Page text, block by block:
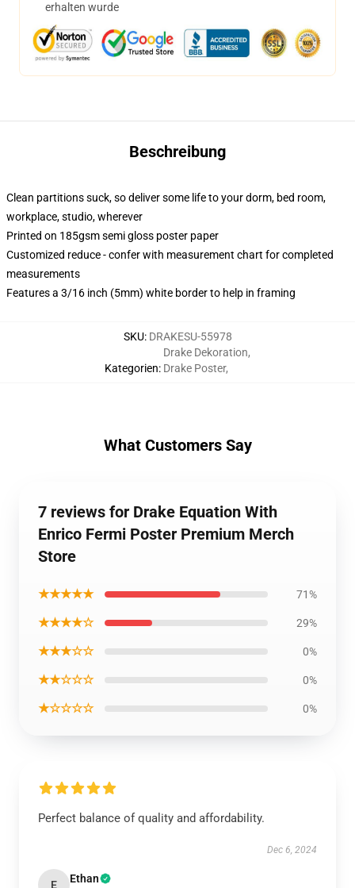
erhalten wurde
Beschreibung
Clean partitions suck, so deliver some life to your dorm, bed room,
workplace, studio, wherever
Printed on 185gsm semi gloss poster paper
Customized reduce - confer with measurement chart for completed
measurements
Features a 3/16 inch (5mm) white border to help in framing
SKU: DRAKESU-55978
Kategorien:
Drake Dekoration,
Drake Poster,
What Customers Say
7 reviews for Drake Equation With
Enrico Fermi Poster Premium Merch
Store
★★★★★ 71%
★★★★☆ 29%
★★★☆☆ 0%
★★☆☆☆ 0%
★☆☆☆☆ 0%
Perfect balance of quality and affordability.
Dec 6, 2024
E Ethan